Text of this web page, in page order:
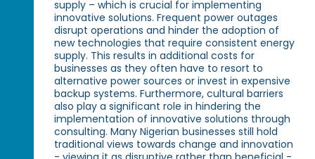
supply – which is crucial for implementing
innovative solutions. Frequent power outages
disrupt operations and hinder the adoption of
new technologies that require consistent energy
supply. This results in additional costs for
businesses as they often have to resort to
alternative power sources or invest in expensive
backup systems. Furthermore, cultural barriers
also play a significant role in hindering the
implementation of innovative solutions through
consulting. Many Nigerian businesses still hold
traditional views towards change and innovation